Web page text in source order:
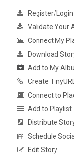
Register/
Validate Your
Connect My
Download
Add to My
Create TinyURL
Connect to
Add to Playlist
Distribute
Schedule
Edit Story